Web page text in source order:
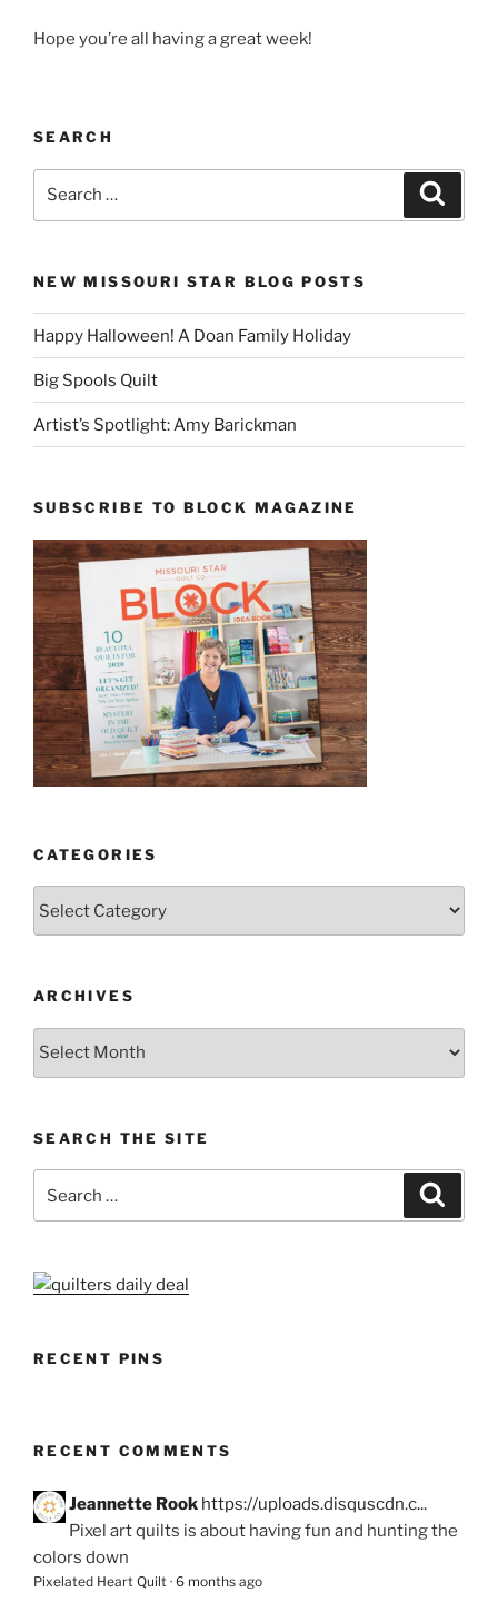
Hope you’re all having a great week!
SEARCH
NEW MISSOURI STAR BLOG POSTS
Happy Halloween! A Doan Family Holiday
Big Spools Quilt
Artist’s Spotlight: Amy Barickman
SUBSCRIBE TO BLOCK MAGAZINE
CATEGORIES
ARCHIVES
Archives
SEARCH THE SITE
RECENT PINS
RECENT COMMENTS
Jeannette Rook https://uploads.disquscdn.c...
Pixel art quilts is about having fun and hunting the
colors down
Pixelated Heart Quilt · 6 months ago